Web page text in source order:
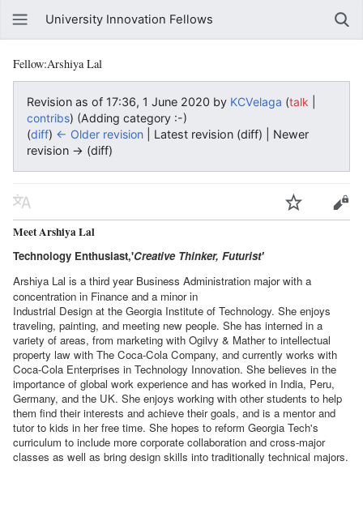
University Innovation Fellows
Fellow:Arshiya Lal
Revision as of 17:36, 1 June 2020 by KCVelaga (talk
contribs) (Adding category :-)
(diff) ← Older revision | Latest revision (diff) | Newer
revision → (diff)
Meet Arshiya Lal
Technology Enthusiast,'Creative Thinker, Futurist'
Arshiya Lal is a third year Business Administration major with a
concentration in Finance and a minor in
Industrial Design at the Georgia Institute of Technology. She enjoys
traveling, painting, and meeting new people. She has interned in a
variety of areas, from marketing with Ogilvy & Mather to intellectual
property law with The Coca-Cola Company, and currently works with
Coca-Cola Enterprises in Technology Innovation. She believes in the
importance of global work experience and has worked in India, Peru,
Germany, and the UK. She enjoys working with other students to help
them find their interests and achieve their goals, and is a mentor and
tutor to kids in her free time. She hopes to reform Georgia Tech's
curriculum to include more corporate collaboration and cross-major
classes as well as bring design skills into traditionally technical majors.